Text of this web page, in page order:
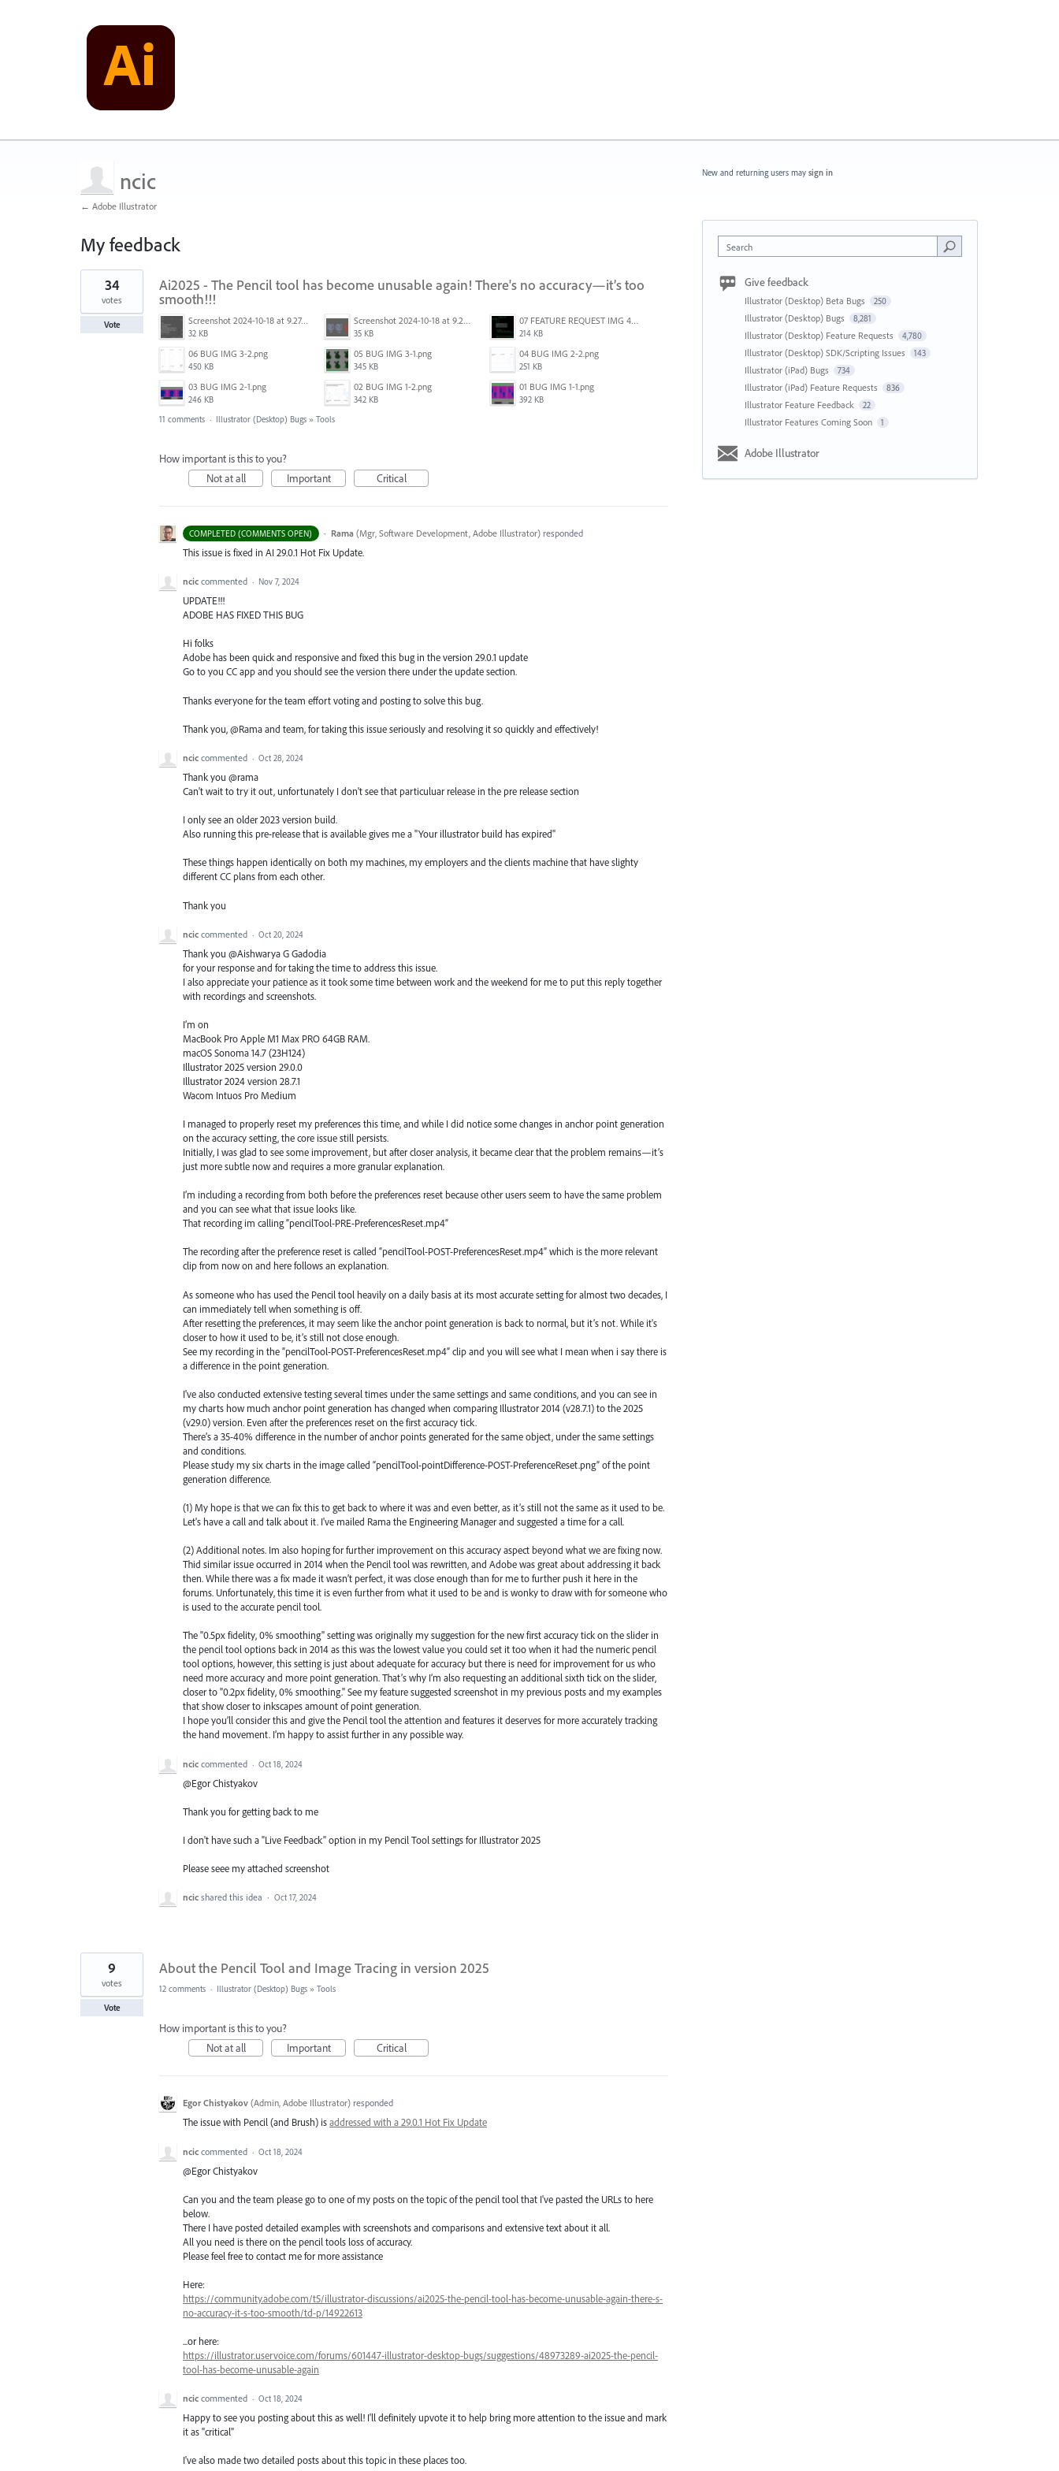
ncic
← Adobe Illustrator
My feedback
2
results
found
Ai2025 - The Pencil tool has become unusable again! There's no accuracy—it’s too
smooth!!!
Screenshot 2024-10-18 at 9.27.37 AM.png
32 KB
Screenshot 2024-10-18 at 9.26.12 AM.png
35 KB
07 FEATURE REQUEST IMG 4-1.png
214 KB
06 BUG IMG 3-2.png
450 KB
05 BUG IMG 3-1.png
345 KB
04 BUG IMG 2-2.png
251 KB
03 BUG IMG 2-1.png
246 KB
02 BUG IMG 1-2.png
342 KB
01 BUG IMG 1-1.png
392 KB
34
votes
Vote
11 comments · Illustrator (Desktop) Bugs » Tools
How important is this to you?
Not at all
Important Critical
COMPLETED (COMMENTS OPEN) · Rama (Mgr, Software Development, Adobe Illustrator)responded
This issue is fixed in AI 29.0.1 Hot Fix Update.
ncic commented · Nov 7, 2024
UPDATE!!!
ADOBE HAS FIXED THIS BUG
Hi folks
Adobe has been quick and responsive and fixed this bug in the version 29.0.1 update
Go to you CC app and you should see the version there under the update section.
Thanks everyone for the team effort voting and posting to solve this bug.
Thank you, @Rama and team, for taking this issue seriously and resolving it so quickly and effectively!
ncic commented · Oct 28, 2024
Thank you @rama
Can't wait to try it out, unfortunately I don't see that particuluar release in the pre release section
I only see an older 2023 version build.
Also running this pre-release that is available gives me a "Your illustrator build has expired"
These things happen identically on both my machines, my employers and the clients machine that have slighty
different CC plans from each other.
Thank you
ncic commented · Oct 20, 2024
​​Thank you @Aishwarya G Gadodia
for your response and for taking the time to address this issue.
I also appreciate your patience as it took some time between work and the weekend for me to put this reply together
with recordings and screenshots.
I’m on
MacBook Pro Apple M1 Max PRO 64GB RAM.
macOS Sonoma 14.7 (23H124)
Illustrator 2025 version 29.0.0
Illustrator 2024 version 28.7.1
Wacom Intuos Pro Medium
I managed to properly reset my preferences this time, and while I did notice some changes in anchor point generation
on the accuracy setting, the core issue still persists.
Initially, I was glad to see some improvement, but after closer analysis, it became clear that the problem remains—it’s
just more subtle now and requires a more granular explanation.
I’m including a recording from both before the preferences reset because other users seem to have the same problem
and you can see what that issue looks like.
That recording im calling “pencilTool-PRE-PreferencesReset.mp4”
The recording after the preference reset is called “pencilTool-POST-PreferencesReset.mp4” which is the more relevant
clip from now on and here follows an explanation.
As someone who has used the Pencil tool heavily on a daily basis at its most accurate setting for almost two decades, I
can immediately tell when something is off.
After resetting the preferences, it may seem like the anchor point generation is back to normal, but it’s not. While it's
closer to how it used to be, it’s still not close enough.
See my recording in the “pencilTool-POST-PreferencesReset.mp4” clip and you will see what I mean when i say there is
a difference in the point generation.
I've also conducted extensive testing several times under the same settings and same conditions, and you can see in
my charts how much anchor point generation has changed when comparing Illustrator 2014 (v28.7.1) to the 2025
(v29.0) version. Even after the preferences reset on the first accuracy tick.
There’s a 35-40% difference in the number of anchor points generated for the same object, under the same settings
and conditions.
Please study my six charts in the image called “pencilTool-pointDifference-POST-PreferenceReset.png” of the point
generation difference.
(1) My hope is that we can fix this to get back to where it was and even better, as it’s still not the same as it used to be.
Let's have a call and talk about it. I've mailed Rama the Engineering Manager and suggested a time for a call.
(2) Additional notes. Im also hoping for further improvement on this accuracy aspect beyond what we are fixing now.
Thid similar issue occurred in 2014 when the Pencil tool was rewritten, and Adobe was great about addressing it back
then. While there was a fix made it wasn’t perfect, it was close enough than for me to further push it here in the
forums. Unfortunately, this time it is even further from what it used to be and is wonky to draw with for someone who
is used to the accurate pencil tool.
The "0.5px fidelity, 0% smoothing" setting was originally my suggestion for the new first accuracy tick on the slider in
the pencil tool options back in 2014 as this was the lowest value you could set it too when it had the numeric pencil
tool options, however, this setting is just about adequate for accuracy but there is need for improvement for us who
need more accuracy and more point generation. That’s why I’m also requesting an additional sixth tick on the slider,
closer to "0.2px fidelity, 0% smoothing." See my feature suggested screenshot in my previous posts and my examples
that show closer to inkscapes amount of point generation.
I hope you’ll consider this and give the Pencil tool the attention and features it deserves for more accurately tracking
the hand movement. I’m happy to assist further in any possible way.
ncic commented · Oct 18, 2024
@Egor Chistyakov
Thank you for getting back to me
I don't have such a "Live Feedback" option in my Pencil Tool settings for Illustrator 2025
Please seee my attached screenshot
ncic shared this idea · Oct 17, 2024
About the Pencil Tool and Image Tracing in version 2025
9
votes
Vote
12 comments · Illustrator (Desktop) Bugs » Tools
How important is this to you?
Not at all
Important Critical
Egor Chistyakov (Admin, Adobe Illustrator) responded
The issue with Pencil (and Brush) isaddressed with a 29.0.1 Hot Fix Update
ncic commented · Oct 18, 2024
@Egor Chistyakov
Can you and the team please go to one of my posts on the topic of the pencil tool that I've pasted the URLs to here
below.
There I have posted detailed examples with screenshots and comparisons and extensive text about it all.
All you need is there on the pencil tools loss of accuracy.
Please feel free to contact me for more assistance
Here:
https://community.adobe.com/t5/illustrator-discussions/ai2025-the-pencil-tool-has-become-unusable-again-there-s-
no-accuracy-it-s-too-smooth/td-p/14922613
...or here:
https://illustrator.uservoice.com/forums/601447-illustrator-desktop-bugs/suggestions/48973289-ai2025-the-pencil-
tool-has-become-unusable-again
ncic commented · Oct 18, 2024
Happy to see you posting about this as well! I'll definitely upvote it to help bring more attention to the issue and mark
it as "critical"
I've also made two detailed posts about this topic in these places too.
New and returning users may sign in
Search
Give feedback
Illustrator (Desktop) Beta Bugs 250
Illustrator (Desktop) Bugs 8,281
Illustrator (Desktop) Feature Requests 4,780
Illustrator (Desktop) SDK/Scripting Issues 143
Illustrator (iPad) Bugs 734
Illustrator (iPad) Feature Requests 836
Illustrator Feature Feedback 22
Illustrator Features Coming Soon 1
Adobe Illustrator